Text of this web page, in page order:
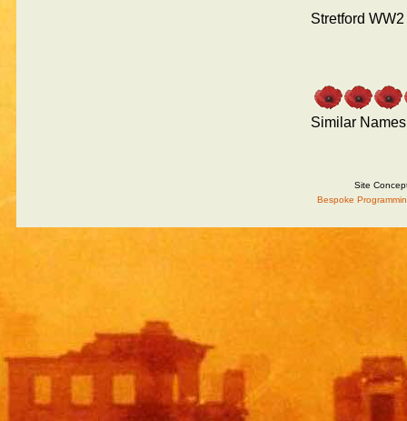
Stretford
Similar Names
Site
Bespoke